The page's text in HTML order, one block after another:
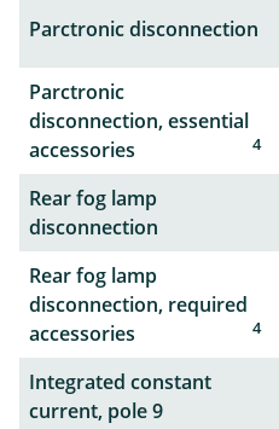
Parctronic disconnection
Parctronic
disconnection, essential
accessories
4
Rear fog lamp
disconnection
Rear fog lamp
disconnection, required
accessories
4
Integrated constant
current, pole 9